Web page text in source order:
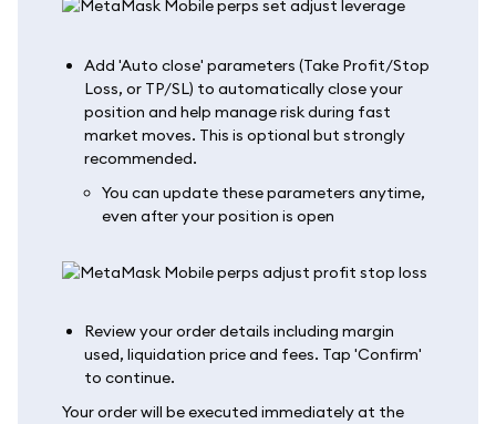
Add 'Auto close' parameters (Take Profit/Stop
Loss, or TP/SL) to automatically close your
position and help manage risk during fast
market moves. This is optional but strongly
recommended.
You can update these parameters anytime,
even after your position is open
Review your order details including margin
used, liquidation price and fees. Tap 'Confirm'
to continue.
Your order will be executed immediately at the